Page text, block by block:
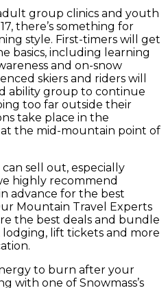
group clinics and youth
there’s something for
style. First-timers will get
basics, including learning
and on-snow
skiers and riders will
ability group to continue
too far outside their
take place in the
at the mid-mountain point of
sell out, especially
highly recommend
advance for the best
Mountain Travel Experts
the best deals and bundle
lift tickets and more
to burn after your
with one of Snowmass’s